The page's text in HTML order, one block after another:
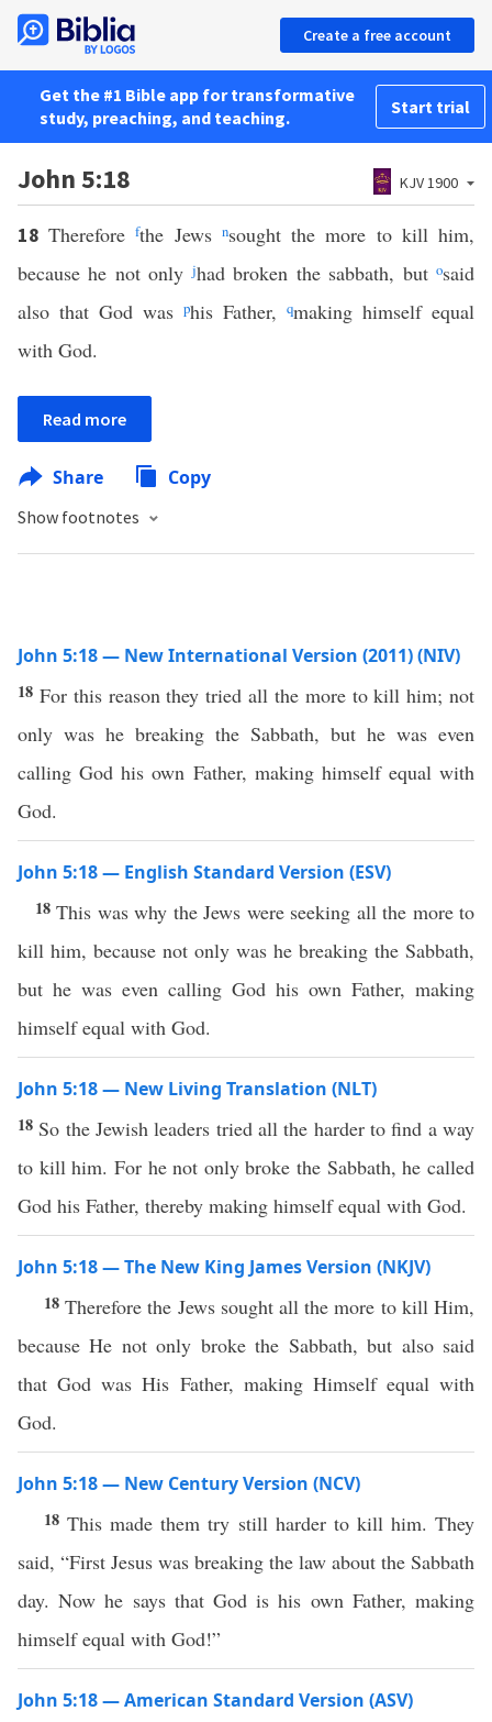
Create a free account
Get the #1 Bible app for transformative
study, preaching, and teaching.
Start trial
John 5:18 KJV 1900
18Thereforefthe Jews nsought the more to kill him,
because he not onlyjhad broken the sabbath, butosaid
also that God was phis Father, qmaking himself equal
with God.
Read more
Share Copy
Show footnotes
John 5:18 — New International Version (2011) (NIV)
18 For this reason they tried all the more to kill him; not
only was he breaking the Sabbath, but he was even
calling God his own Father, making himself equal with
God.
John 5:18 — English Standard Version (ESV)
18This was why the Jews were seeking all the more to
kill him, because not only was he breaking the Sabbath,
but he was even calling God his own Father, making
himself equal with God.
John 5:18 — New Living Translation (NLT)
18 So the Jewish leaders tried all the harder to find a way
to kill him. For he not only broke the Sabbath, he called
God his Father, thereby making himself equal with God.
John 5:18 — The New King James Version (NKJV)
18Therefore the Jews sought all the more to kill Him,
because He not only broke the Sabbath, but also said
that God was His Father, making Himself equal with
God.
John 5:18 — New Century Version (NCV)
18This made them try still harder to kill him. They
said, “First Jesus was breaking the law about the Sabbath
day. Now he says that God is his own Father, making
himself equal with God!”
John 5:18 — American Standard Version (ASV)